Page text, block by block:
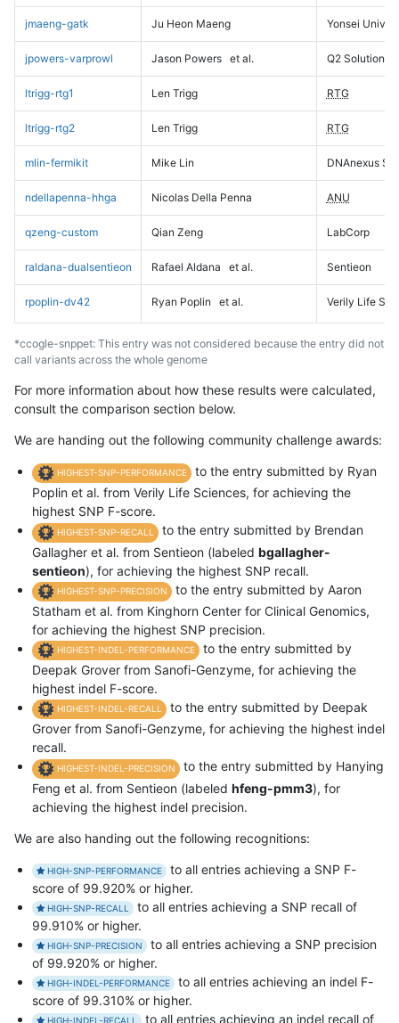
jmaeng-gatk Ju Heon Maeng Yonsei
jpowers-varprowl Jason Powers et al. Q2 Solutions
ltrigg-rtg1 Len Trigg RTG
ltrigg-rtg2 Len Trigg RTG
mlin-fermikit Mike Lin DNAnexus
ndellapenna-hhga Nicolas Della Penna ANU
qzeng-custom Qian Zeng LabCorp
raldana-dualsentieon Rafael Aldana et al. Sentieon
rpoplin-dv42 Ryan Poplin et al. Verily Life
*ccogle-snppet: This entry was not considered because the entry did not
call variants across the whole genome
For more information about how these results were calculated,
consult the comparison section below.
We are handing out the following community challenge awards:
HIGHEST-SNP-PERFORMANCE
to the entry submitted by Ryan
Poplin et al. from Verily Life Sciences, for achieving the
highest SNP F-score.
HIGHEST-SNP-RECALL
to the entry submitted by Brendan
Gallagher et al. from Sentieon (labeled bgallagher-
sentieon), for achieving the highest SNP recall.
HIGHEST-SNP-PRECISION
to the entry submitted by Aaron
Statham et al. from Kinghorn Center for Clinical Genomics,
for achieving the highest SNP precision.
HIGHEST-INDEL-PERFORMANCE
to the entry submitted by
Deepak Grover from Sanofi-Genzyme, for achieving the
highest indel F-score.
HIGHEST-INDEL-RECALL
to the entry submitted by Deepak
Grover from Sanofi-Genzyme, for achieving the highest indel
recall.
HIGHEST-INDEL-PRECISION
to the entry submitted by Hanying
Feng et al. from Sentieon (labeled hfeng-pmm3), for
achieving the highest indel precision.
We are also handing out the following recognitions:
HIGH-SNP-PERFORMANCE
to all entries achieving a SNP F-
score of 99.920% or higher.
HIGH-SNP-RECALL
to all entries achieving a SNP recall of
99.910% or higher.
HIGH-SNP-PRECISION
to all entries achieving a SNP precision
of 99.920% or higher.
HIGH-INDEL-PERFORMANCE
to all entries achieving an indel F-
score of 99.310% or higher.
HIGH-INDEL-RECALL to all entries achieving an indel recall of